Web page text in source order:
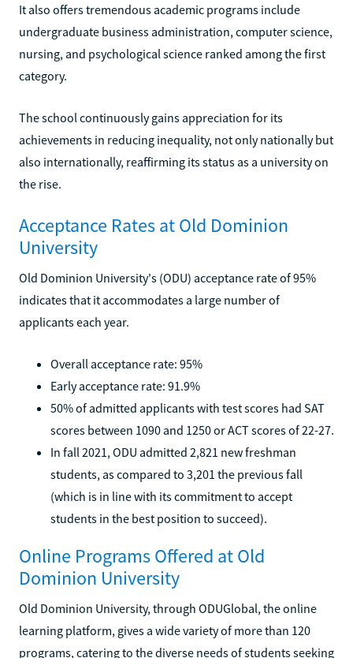
It also offers tremendous academic programs include
undergraduate business administration, computer science,
nursing, and psychological science ranked among the first
category.
The school continuously gains appreciation for its
achievements in reducing inequality, not only nationally but
also internationally, reaffirming its status as a university on
the rise.
Acceptance Rates at Old Dominion
University
Old Dominion University's (ODU) acceptance rate of 95%
indicates that it accommodates a large number of
applicants each year.
Overall acceptance rate: 95%
Early acceptance rate: 91.9%
50% of admitted applicants with test scores had SAT
scores between 1090 and 1250 or ACT scores of 22-27.
In fall 2021, ODU admitted 2,821 new freshman
students, as compared to 3,201 the previous fall
(which is in line with its commitment to accept
students in the best position to succeed).
Online Programs Offered at Old
Dominion University
Old Dominion University, through ODUGlobal, the online
learning platform, gives a wide variety of more than 120
programs, catering to the diverse needs of students seeking